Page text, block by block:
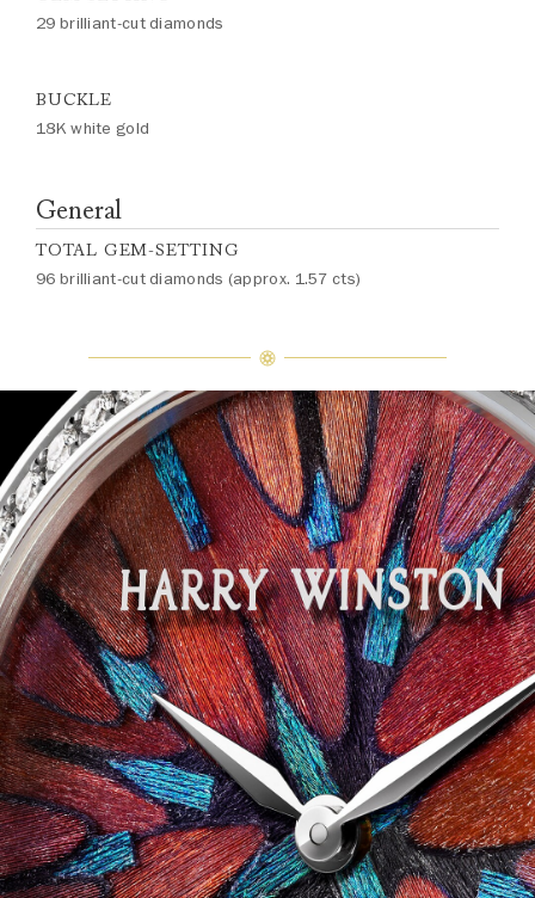
29 brilliant-cut diamonds
BUCKLE
18K white gold
General
TOTAL GEM-SETTING
96 brilliant-cut diamonds (approx. 1.57 cts)